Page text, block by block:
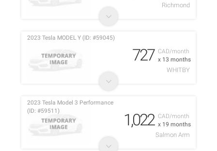
Richmond
CAD/month
x 13 months
2023 Tesla MODEL Y (ID: #59045)
727
WHITBY
CAD/month
x 19 months
2023 Tesla Model 3 Performance
(ID: #59511)
1,022
Salmon Arm